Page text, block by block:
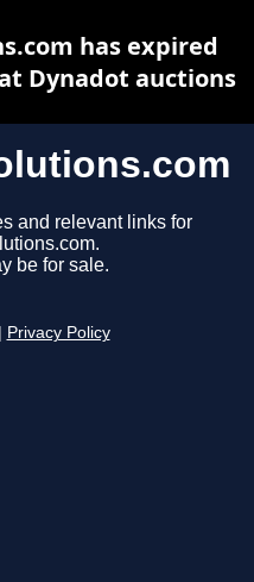
and relevant links for
be for sale.
Privacy Policy
has expired
Dynadot auctions